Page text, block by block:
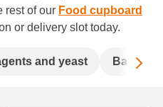
rest of our Food cupboard
or delivery slot today.
and yeast Batter